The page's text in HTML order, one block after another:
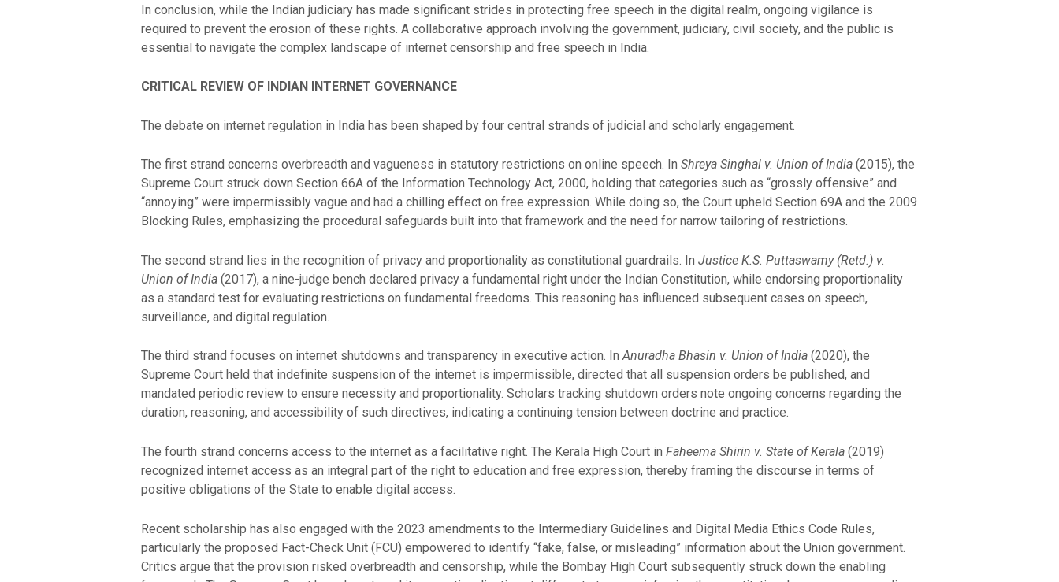
In conclusion, while the Indian judiciary has made significant strides in protecting free speech in the digital realm, ongoing vigilance is
required to prevent the erosion of these rights. A collaborative approach involving the government, judiciary, civil society, and the public is
essential to navigate the complex landscape of internet censorship and free speech in India.
CRITICAL REVIEW OF INDIAN INTERNET GOVERNANCE
The debate on internet regulation in India has been shaped by four central strands of judicial and scholarly engagement.
The first strand concerns overbreadth and vagueness in statutory restrictions on online speech. In Shreya Singhal v. Union of India(2015), the
Supreme Court struck down Section 66A of the Information Technology Act, 2000, holding that categories such as “grossly offensive” and
“annoying” were impermissibly vague and had a chilling effect on free expression. While doing so, the Court upheld Section 69A and the 2009
Blocking Rules, emphasizing the procedural safeguards built into that framework and the need for narrow tailoring of restrictions.
The second strand lies in the recognition of privacy and proportionality as constitutional guardrails. In Justice K.S. Puttaswamy (Retd.) v.
Union of India(2017), a nine-judge bench declared privacy a fundamental right under the Indian Constitution, while endorsing proportionality
as a standard test for evaluating restrictions on fundamental freedoms. This reasoning has influenced subsequent cases on speech,
surveillance, and digital regulation.
The third strand focuses on internet shutdowns and transparency in executive action. InAnuradha Bhasin v. Union of India(2020), the
Supreme Court held that indefinite suspension of the internet is impermissible, directed that all suspension orders be published, and
mandated periodic review to ensure necessity and proportionality. Scholars tracking shutdown orders note ongoing concerns regarding the
duration, reasoning, and accessibility of such directives, indicating a continuing tension between doctrine and practice.
The fourth strand concerns access to the internet as a facilitative right. The Kerala High Court in Faheema Shirin v. State of Kerala(2019)
recognized internet access as an integral part of the right to education and free expression, thereby framing the discourse in terms of
positive obligations of the State to enable digital access.
Recent scholarship has also engaged with the 2023 amendments to the Intermediary Guidelines and Digital Media Ethics Code Rules,
particularly the proposed Fact-Check Unit (FCU) empowered to identify “fake, false, or misleading” information about the Union government.
Critics argue that the provision risked overbreadth and censorship, while the Bombay High Court subsequently struck down the enabling